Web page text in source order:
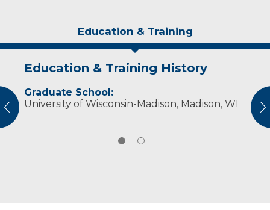
Education & Training
Education & Training History
Graduate School:
University of Wisconsin-Madison, Madison, WI
Experience & Research
Professional Societies:
American Physical Therapy Association